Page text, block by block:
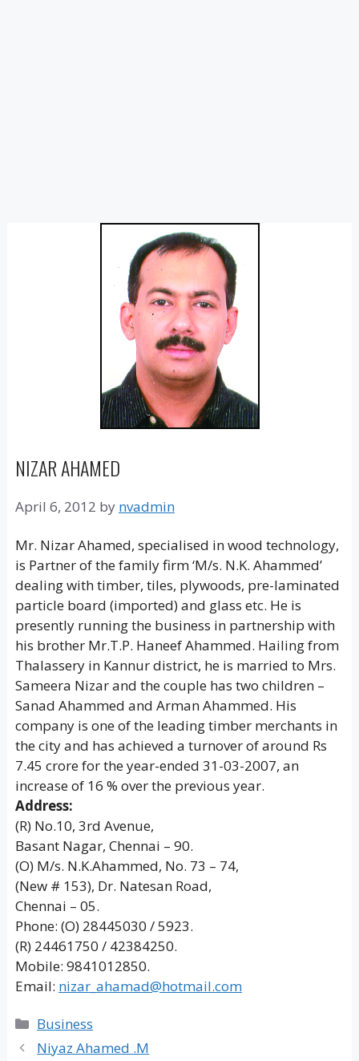
NIZAR AHAMED
April 6, 2012 by nvadmin
Mr. Nizar Ahamed, specialised in wood technology,
is Partner of the family firm ‘M/s. N.K. Ahammed’
dealing with timber, tiles, plywoods, pre-laminated
particle board (imported) and glass etc. He is
presently running the business in partnership with
his brother Mr.T.P. Haneef Ahammed. Hailing from
Thalassery in Kannur district, he is married to Mrs.
Sameera Nizar and the couple has two children –
Sanad Ahammed and Arman Ahammed. His
company is one of the leading timber merchants in
the city and has achieved a turnover of around Rs
7.45 crore for the year-ended 31-03-2007, an
increase of 16 % over the previous year.
Address:
(R) No.10, 3rd Avenue,
Basant Nagar, Chennai – 90.
(O) M/s. N.K.Ahammed, No. 73 – 74,
(New # 153), Dr. Natesan Road,
Chennai – 05.
Phone: (O) 28445030 / 5923.
(R) 24461750 / 42384250.
Mobile: 9841012850.
Email: nizar_ahamad@hotmail.com
Categories
Business
Niyaz Ahamed .M